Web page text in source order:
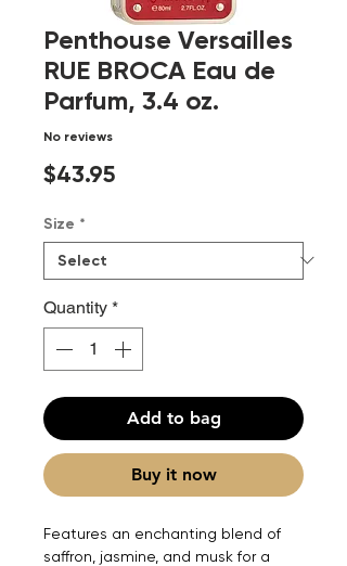
Penthouse Versailles
RUE BROCA Eau de
Parfum, 3.4 oz.
No reviews
$43.95Price
Size *
Quantity *
Add to bag
Buy it now
Features an enchanting blend of
saffron, jasmine, and musk for a